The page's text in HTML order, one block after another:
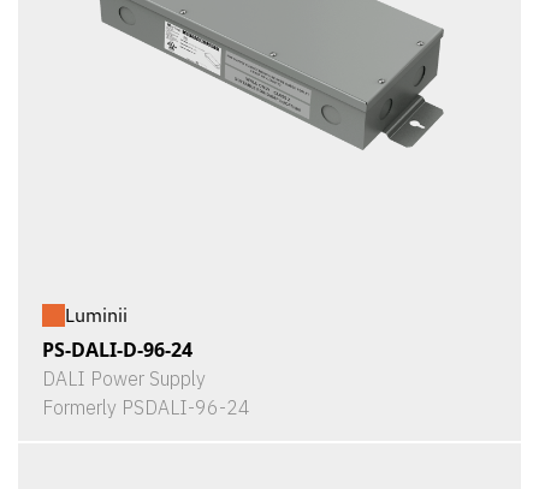
Luminii
PS-DALI-D-96-24
DALI Power Supply
Formerly PSDALI-96-24